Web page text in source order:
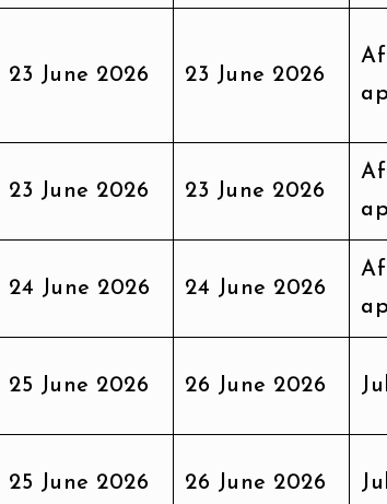
23 June 2026 23 June 2026
23 June 2026 23 June 2026
24 June 2026 24 June 2026
25 June 2026 26 June 2026
25 June 2026 26 June 2026